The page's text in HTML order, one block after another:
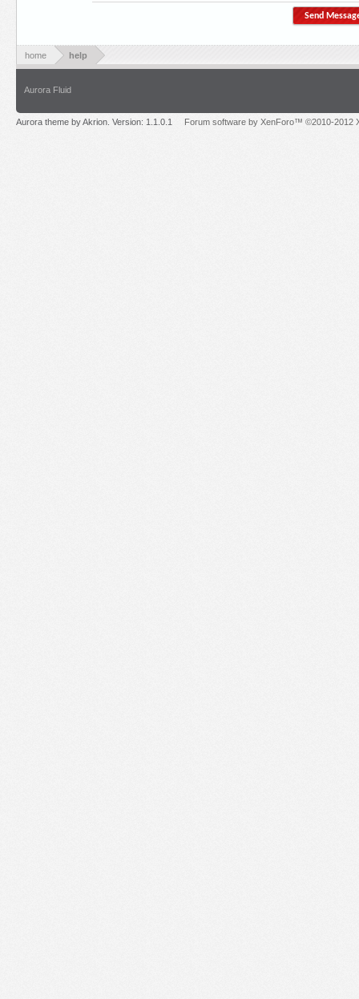
home help
Aurora Fluid
Aurora theme by Akrion. Version: 1.1.0.1 Forum software by XenForo™ ©2010-2012